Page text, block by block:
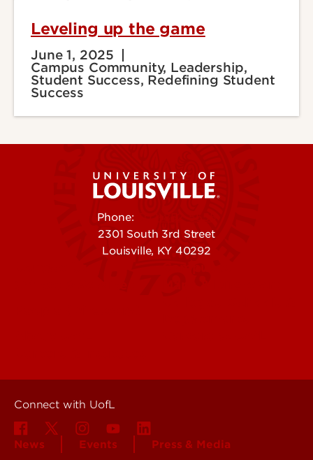
Leveling up the game
June 1, 2025
Campus Community, Leadership,
Student Success, Redefining Student
Success
Phone:
2301 South 3rd Street
Louisville, KY 40292
Connect with UofL
News Events Press & Media